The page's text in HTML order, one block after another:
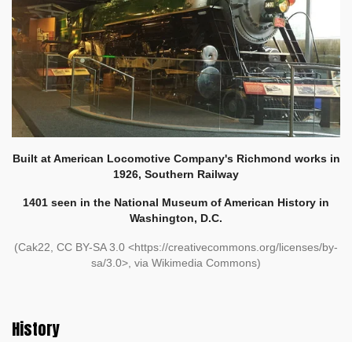
Built at American Locomotive Company's Richmond works in
1926, Southern Railway
1401 seen in the National Museum of American History in
Washington, D.C.
(Cak22, CC BY-SA 3.0 <https://creativecommons.org/licenses/by-
sa/3.0>, via Wikimedia Commons)
History